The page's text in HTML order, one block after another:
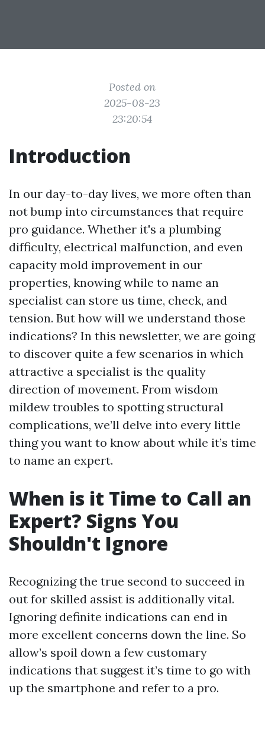
Posted on
2025-08-23
23:20:54
Introduction
In our day-to-day lives, we more often than
not bump into circumstances that require
pro guidance. Whether it's a plumbing
difficulty, electrical malfunction, and even
capacity mold improvement in our
properties, knowing while to name an
specialist can store us time, check, and
tension. But how will we understand those
indications? In this newsletter, we are going
to discover quite a few scenarios in which
attractive a specialist is the quality
direction of movement. From wisdom
mildew troubles to spotting structural
complications, we’ll delve into every little
thing you want to know about while it’s time
to name an expert.
When is it Time to Call an
Expert? Signs You
Shouldn't Ignore
Recognizing the true second to succeed in
out for skilled assist is additionally vital.
Ignoring definite indications can end in
more excellent concerns down the line. So
allow’s spoil down a few customary
indications that suggest it’s time to go with
up the smartphone and refer to a pro.